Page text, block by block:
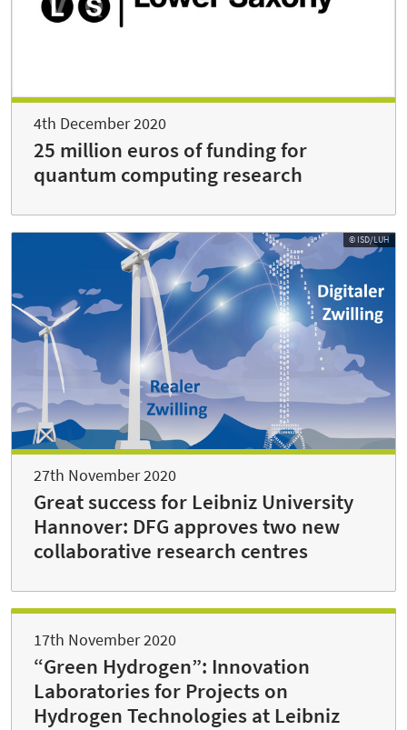
4th December 2020
25 million euros of funding for
quantum computing research
© ISD/LUH
27th November 2020
Great success for Leibniz University
Hannover: DFG approves two new
collaborative research centres
17th November 2020
“Green Hydrogen”: Innovation
Laboratories for Projects on
Hydrogen Technologies at Leibniz